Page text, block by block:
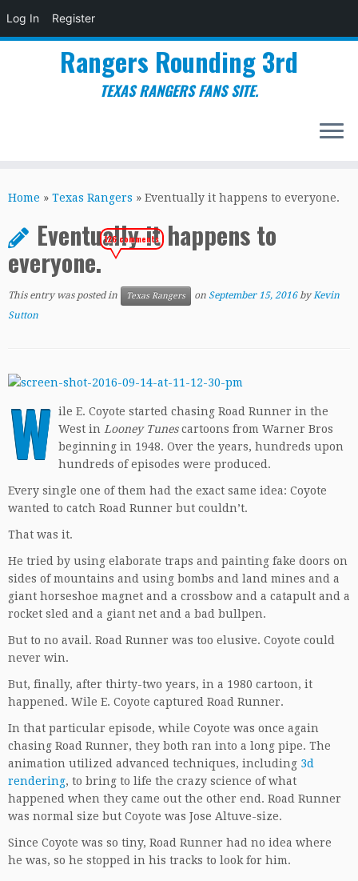
Log In Register
to
Rangers Rounding 3rd
TEXAS RANGERS FANS SITE.
Home » Texas Rangers » Eventually it happens to everyone.
Eventually it happens to
everyone.
126 comments
This entry was posted in Texas Rangers on September 15, 2016 byKevin
Sutton
W ile E. Coyote started chasing Road Runner in the
West in Looney Tunescartoons from Warner Bros
beginning in 1948. Over the years, hundreds upon
hundreds of episodes were produced.
Every single one of them had the exact same idea: Coyote
wanted to catch Road Runner but couldn’t.
That was it.
He tried by using elaborate traps and painting fake doors on
sides of mountains and using bombs and land mines and a
giant horseshoe magnet and a crossbow and a catapult and a
rocket sled and a giant net and a bad bullpen.
But to no avail. Road Runner was too elusive. Coyote could
never win.
But, finally, after thirty-two years, in a 1980 cartoon, it
happened. Wile E. Coyote captured Road Runner.
In that particular episode, while Coyote was once again
chasing Road Runner, they both ran into a long pipe. The
animation utilized advanced techniques, including 3d
rendering, to bring to life the crazy science of what
happened when they came out the other end. Road Runner
was normal size but Coyote was Jose Altuve-size.
Since Coyote was so tiny, Road Runner had no idea where
he was, so he stopped in his tracks to look for him.